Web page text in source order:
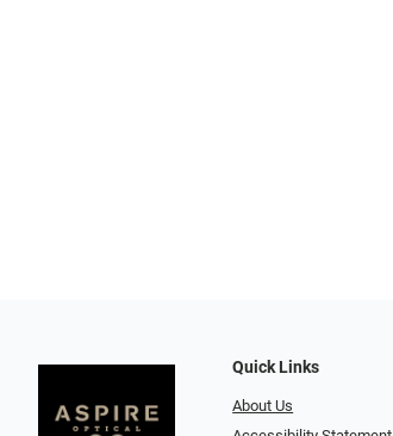
Quick Links
About Us